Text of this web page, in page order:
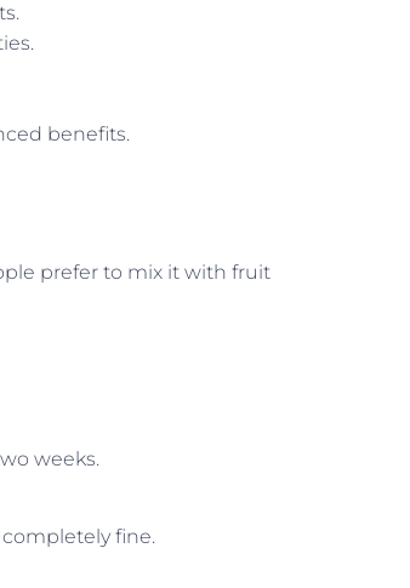
benefits.
prefer to mix it with fruit
weeks.
fine.